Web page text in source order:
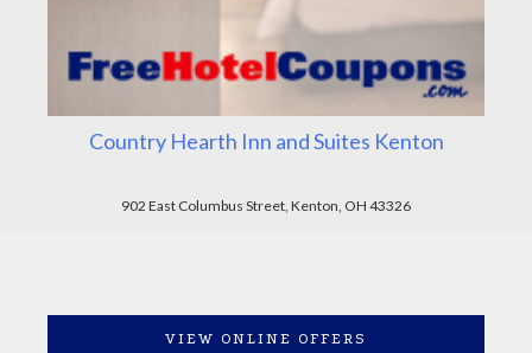
Country Hearth Inn and Suites Kenton
902 East Columbus Street, Kenton, OH 43326
VIEW ONLINE OFFERS